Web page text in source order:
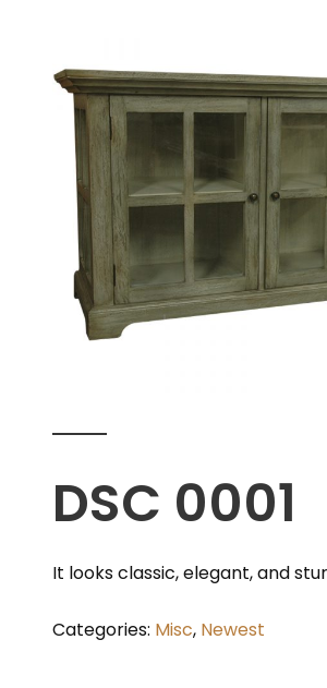
DSC 0001
It looks classic, elegant, and
Categories: Misc, Newest